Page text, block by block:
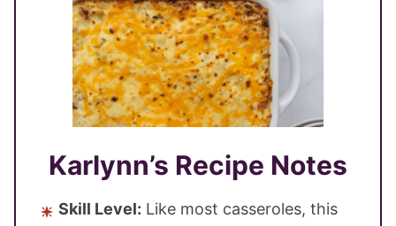
Karlynn’s Recipe Notes
Skill Level: Like most casseroles, this